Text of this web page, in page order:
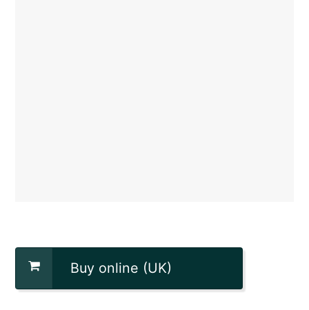
Buy online (UK)